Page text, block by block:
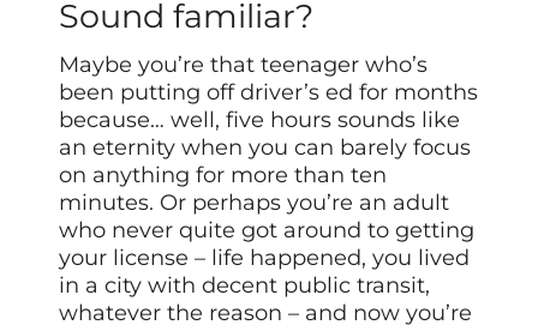
Sound familiar?
Maybe you’re that teenager who’s
been putting off driver’s ed for months
because… well, five hours sounds like
an eternity when you can barely focus
on anything for more than ten
minutes. Or perhaps you’re an adult
who never quite got around to getting
your license – life happened, you lived
in a city with decent public transit,
whatever the reason – and now you’re